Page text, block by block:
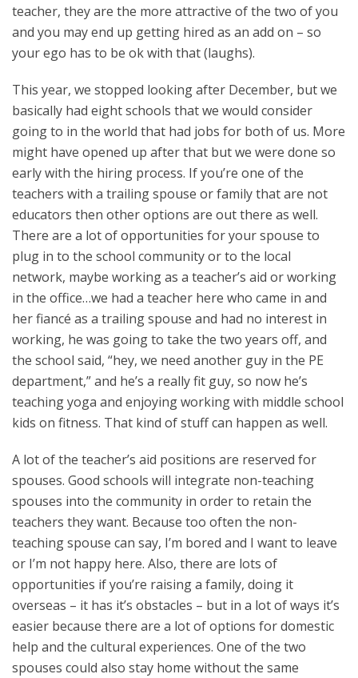
teacher, they are the more attractive of the two of you
and you may end up getting hired as an add on – so
your ego has to be ok with that (laughs).
This year, we stopped looking after December, but we
basically had eight schools that we would consider
going to in the world that had jobs for both of us. More
might have opened up after that but we were done so
early with the hiring process. If you’re one of the
teachers with a trailing spouse or family that are not
educators then other options are out there as well.
There are a lot of opportunities for your spouse to
plug in to the school community or to the local
network, maybe working as a teacher’s aid or working
in the office…we had a teacher here who came in and
her fiancé as a trailing spouse and had no interest in
working, he was going to take the two years off, and
the school said, “hey, we need another guy in the PE
department,” and he’s a really fit guy, so now he’s
teaching yoga and enjoying working with middle school
kids on fitness. That kind of stuff can happen as well.
A lot of the teacher’s aid positions are reserved for
spouses. Good schools will integrate non-teaching
spouses into the community in order to retain the
teachers they want. Because too often the non-
teaching spouse can say, I’m bored and I want to leave
or I’m not happy here. Also, there are lots of
opportunities if you’re raising a family, doing it
overseas – it has it’s obstacles – but in a lot of ways it’s
easier because there are a lot of options for domestic
help and the cultural experiences. One of the two
spouses could also stay home without the same